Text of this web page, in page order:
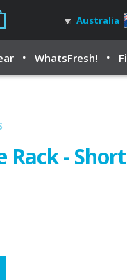
Australia
WhatsFresh!
Rack -